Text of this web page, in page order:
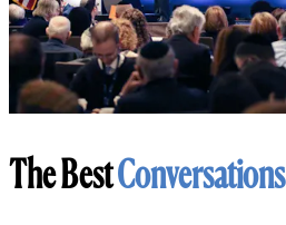
The BestConversations